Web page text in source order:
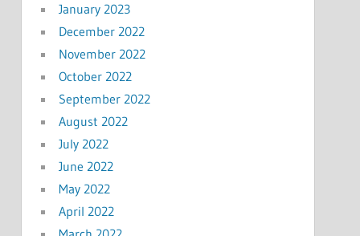
January 2023
December 2022
November 2022
October 2022
September 2022
August 2022
July 2022
June 2022
May 2022
April 2022